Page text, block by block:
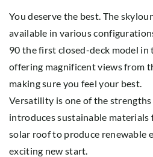
You deserve the best. The
available in various
90 the first closed-deck model in
offering magnificent views from
making sure you feel your best.
Versatility is one of the
introduces sustainable
solar roof to produce renewable
exciting new start.